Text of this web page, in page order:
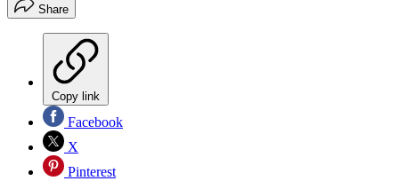
Share
Copy link
Facebook
X
Pinterest